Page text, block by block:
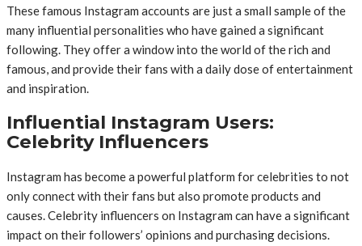
These famous Instagram accounts are just a small sample of the
many influential personalities who have gained a significant
following. They offer a window into the world of the rich and
famous, and provide their fans with a daily dose of entertainment
and inspiration.
Influential Instagram Users:
Celebrity Influencers
Instagram has become a powerful platform for celebrities to not
only connect with their fans but also promote products and
causes. Celebrity influencers on Instagram can have a significant
impact on their followers’ opinions and purchasing decisions.